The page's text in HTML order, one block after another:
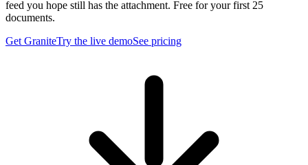
feed you hope still has the attachment. Free for your first 25
documents.
Get GraniteTry the live demoSee pricing